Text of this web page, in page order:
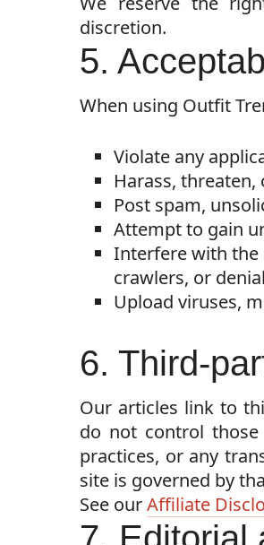
discretion.
5.
When using Outfit
Violate any
Harass,
Post spam,
Attempt to gain
Interfere with the
crawlers, or
Upload viruses,
6. Third-
Our articles link to
do not control
practices, or any
site is governed by
See ourAffiliate